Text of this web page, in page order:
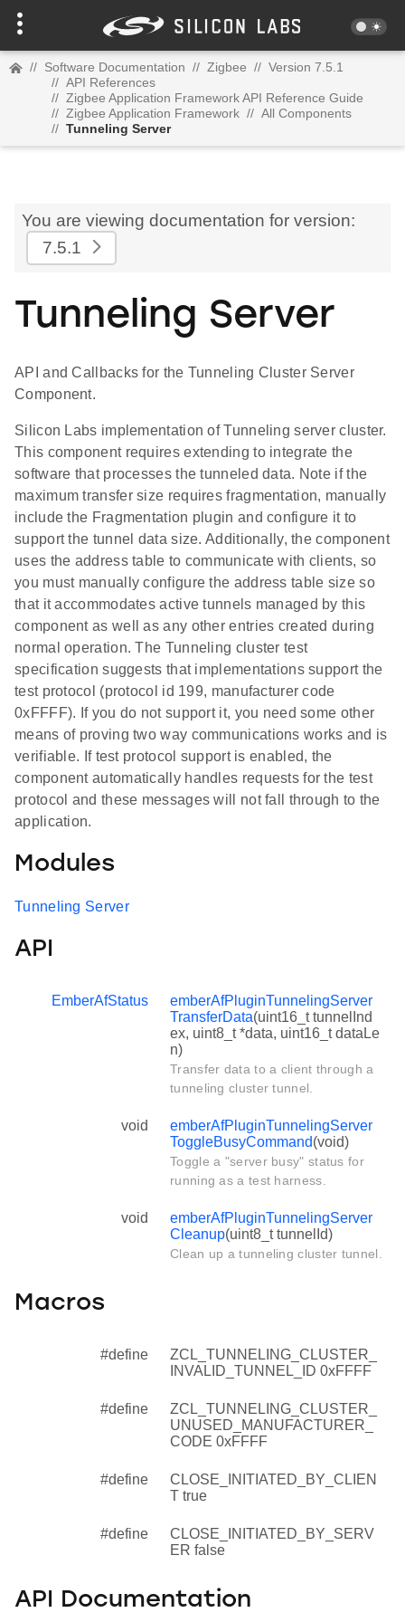
// Software Documentation // Zigbee // Version 7.5.1
// API References
// Zigbee Application Framework API Reference Guide
// Zigbee Application Framework // All Components
// Tunneling Server
You are viewing documentation for version:
7.5.1
Tunneling Server
API and Callbacks for the Tunneling Cluster Server
Component.
Silicon Labs implementation of Tunneling server cluster.
This component requires extending to integrate the
software that processes the tunneled data. Note if the
maximum transfer size requires fragmentation, manually
include the Fragmentation plugin and configure it to
support the tunnel data size. Additionally, the component
uses the address table to communicate with clients, so
you must manually configure the address table size so
that it accommodates active tunnels managed by this
component as well as any other entries created during
normal operation. The Tunneling cluster test
specification suggests that implementations support the
test protocol (protocol id 199, manufacturer code
0xFFFF). If you do not support it, you need some other
means of proving two way communications works and is
verifiable. If test protocol support is enabled, the
component automatically handles requests for the test
protocol and these messages will not fall through to the
application.
Modules
Tunneling Server
API
EmberAfStatus
emberAfPluginTunnelingServer
TransferData(uint16_t tunnelInd
ex, uint8_t *data, uint16_t dataLe
n)
Transfer data to a client through a
tunneling cluster tunnel.
void
emberAfPluginTunnelingServer
ToggleBusyCommand(void)
Toggle a "server busy" status for
running as a test harness.
void
emberAfPluginTunnelingServer
Cleanup(uint8_t tunnelId)
Clean up a tunneling cluster tunnel.
Macros
#define
ZCL_TUNNELING_CLUSTER_
INVALID_TUNNEL_ID 0xFFFF
#define
ZCL_TUNNELING_CLUSTER_
UNUSED_MANUFACTURER_
CODE 0xFFFF
#define
CLOSE_INITIATED_BY_CLIEN
T true
#define
CLOSE_INITIATED_BY_SERV
ER false
API Documentation